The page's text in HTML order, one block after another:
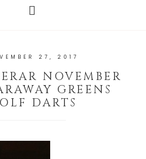
27, 2017
NOVEMBER
GREENS
DARTS